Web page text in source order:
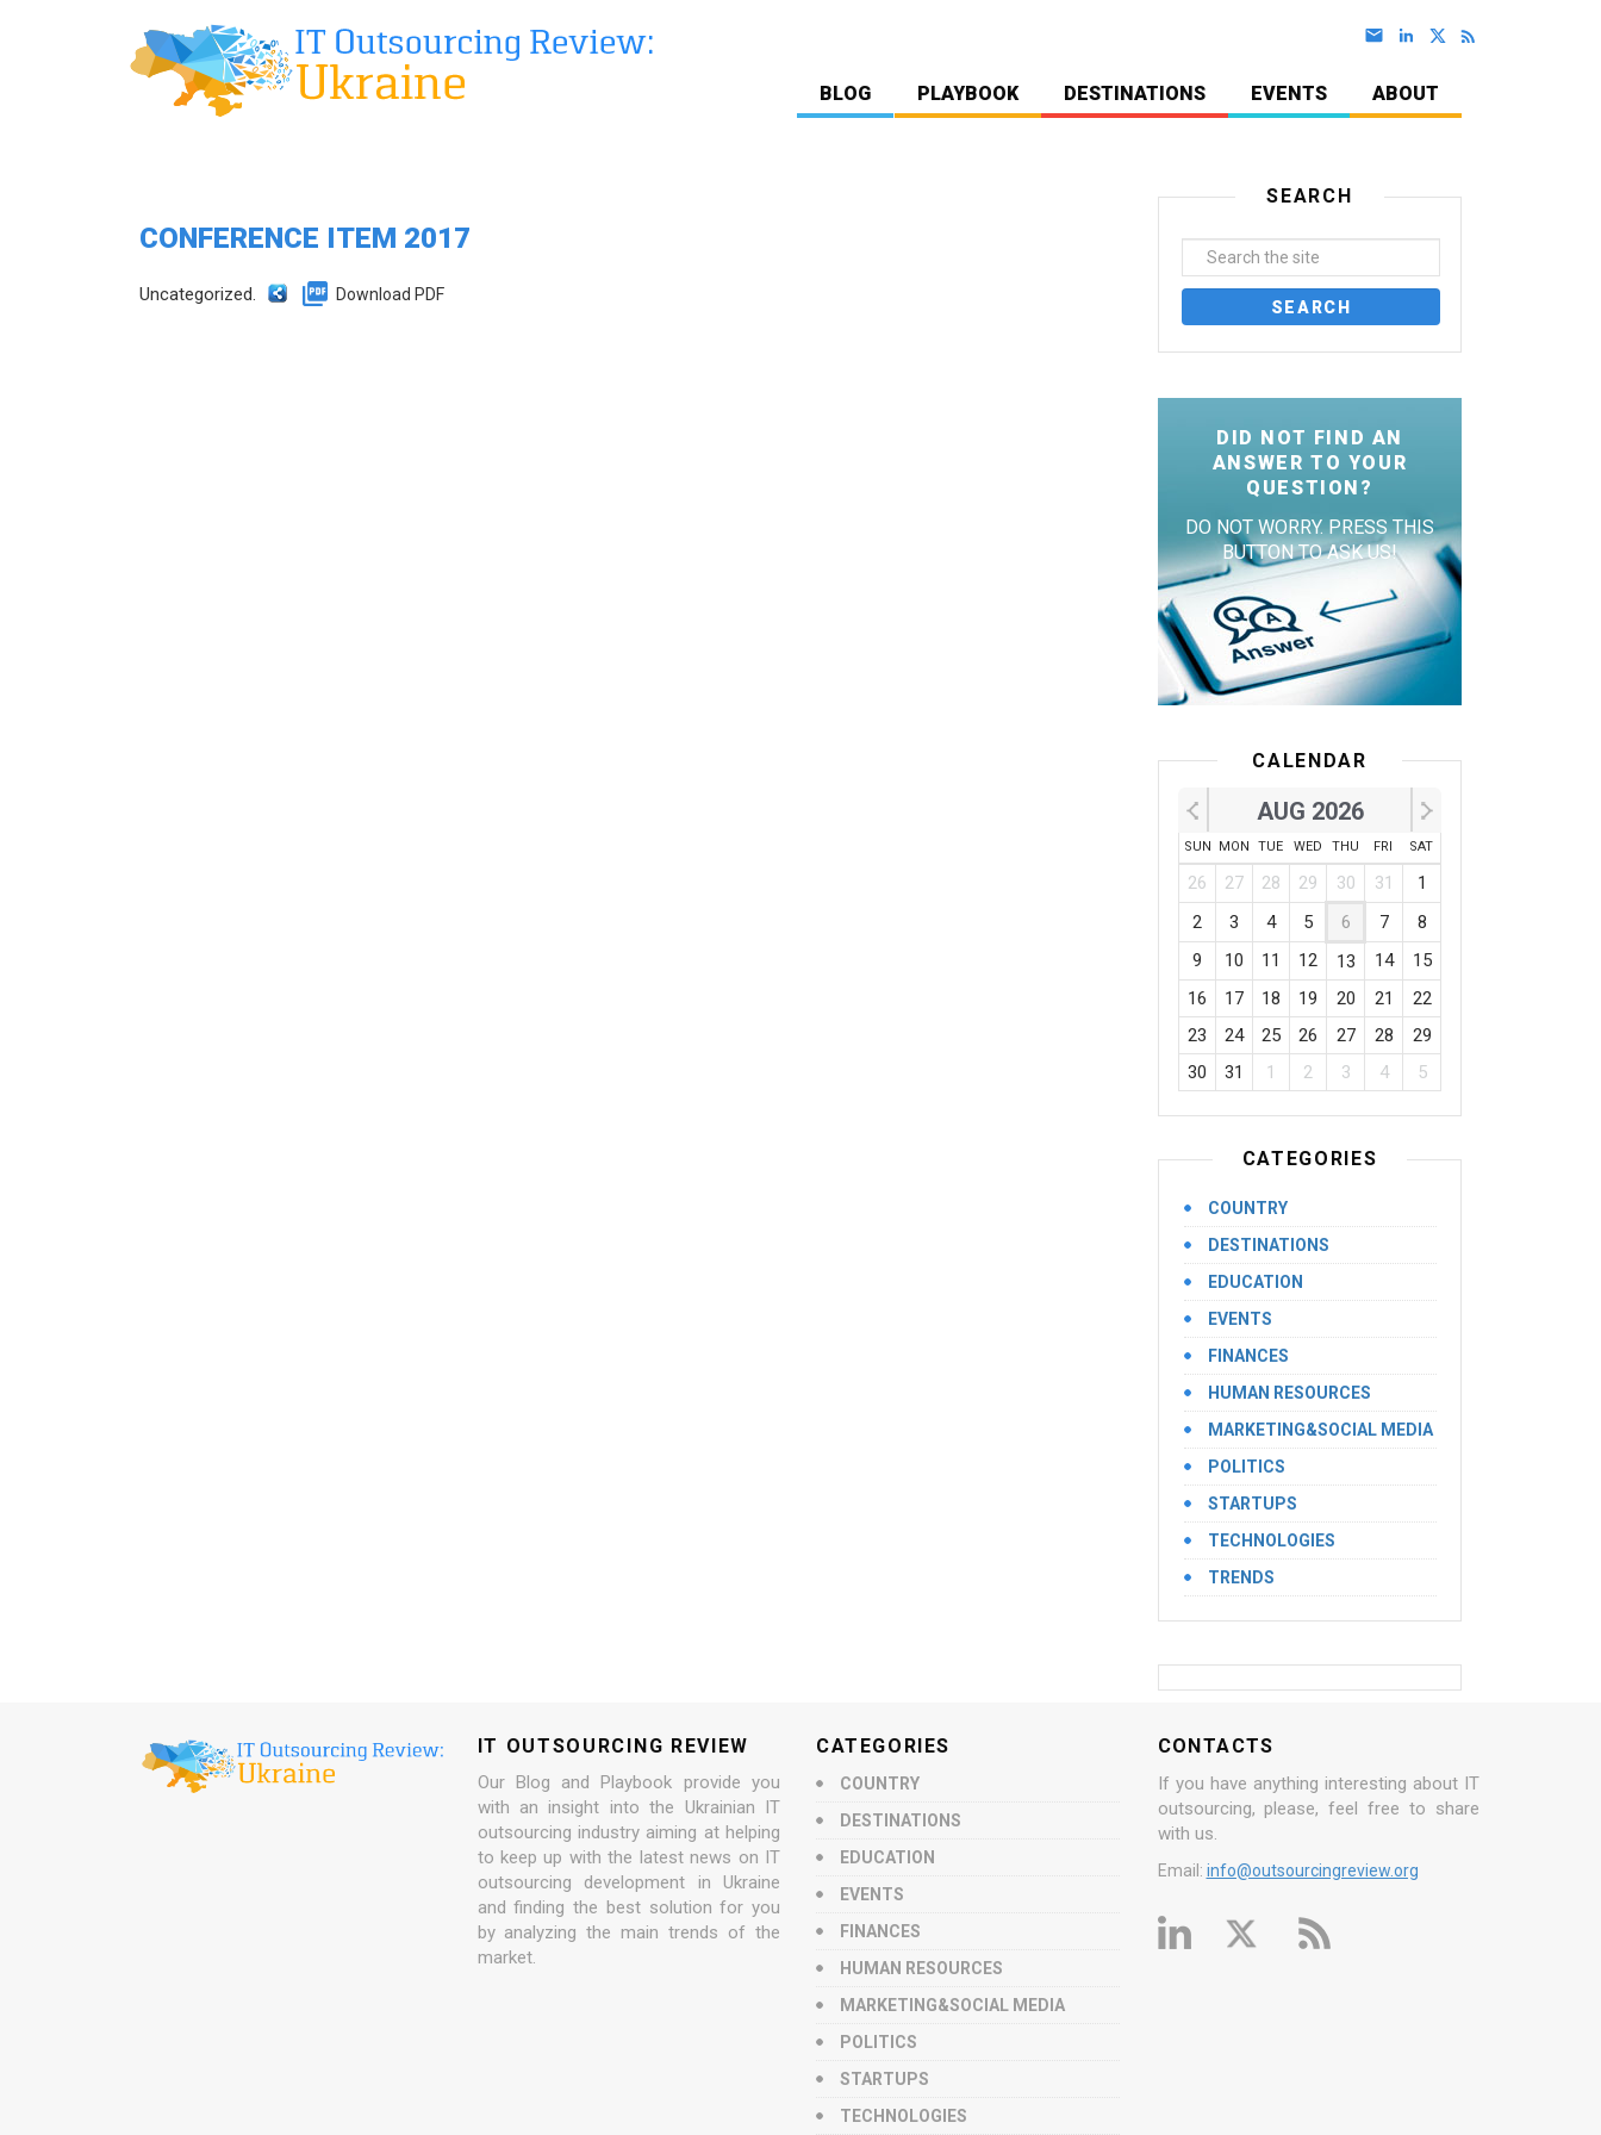
BLOG PLAYBOOK DESTINATIONS EVENTS ABOUT
CONFERENCE ITEM 2017
Uncategorized. Download PDF
SEARCH
DID NOT FIND AN
ANSWER TO YOUR
QUESTION?
DO NOT WORRY. PRESS THIS
BUTTON TO ASK US!
CALENDAR
AUG 2026
SUN MON TUE WED THU FRI SAT
26 27 28 29 30 31
1
2
3 4 5 6 7
8
9
10 11 12 13 14
15
16
17 18 19 20 21
22
23
24 25 26 27 28
29
30
31 1 2 3 4 5
CATEGORIES
COUNTRY
DESTINATIONS
EDUCATION
EVENTS
FINANCES
HUMAN RESOURCES
MARKETING&SOCIAL MEDIA
POLITICS
STARTUPS
TECHNOLOGIES
TRENDS
IT OUTSOURCING REVIEW
Our Blog and Playbook provide you
with an insight into the Ukrainian IT
outsourcing industry aiming at helping
to keep up with the latest news on IT
outsourcing development in Ukraine
and finding the best solution for you
by analyzing the main trends of the
market.
CATEGORIES
COUNTRY
DESTINATIONS
EDUCATION
EVENTS
FINANCES
HUMAN RESOURCES
MARKETING&SOCIAL MEDIA
POLITICS
STARTUPS
TECHNOLOGIES
CONTACTS
If you have anything interesting about IT
outsourcing, please, feel free to share
with us.
Email: info@outsourcingreview.org